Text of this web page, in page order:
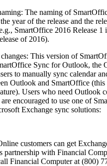
The naming of
year of the release and the
SmartOffice 2016 Release 1
of 2016).
This version of
Sync for Outlook, the
to manually sync calendar
Outlook and SmartOffice (this
Users who need Outlook
encouraged to use one of
Exchange sync solutions:
customers can get
partnership with Financial
Financial Computer at (800)